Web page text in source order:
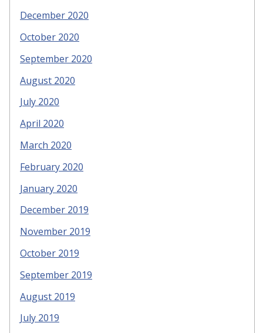
December 2020
October 2020
September 2020
August 2020
July 2020
April 2020
March 2020
February 2020
January 2020
December 2019
November 2019
October 2019
September 2019
August 2019
July 2019